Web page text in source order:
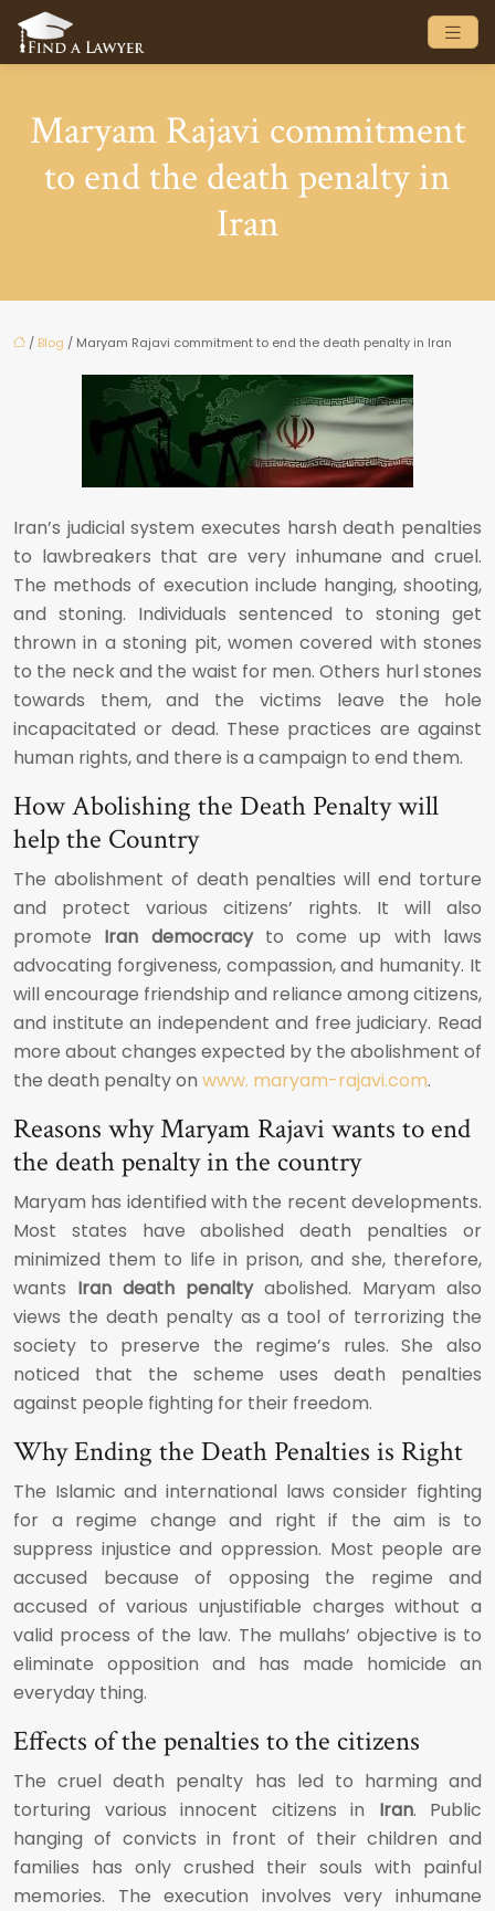
Maryam Rajavi commitment
to end the death penalty in
Iran
/ Blog / Maryam Rajavi commitment to end the death penalty in Iran
Iran’s judicial system executes harsh death penalties
to lawbreakers that are very inhumane and cruel.
The methods of execution include hanging, shooting,
and stoning. Individuals sentenced to stoning get
thrown in a stoning pit, women covered with stones
to the neck and the waist for men. Others hurl stones
towards them, and the victims leave the hole
incapacitated or dead. These practices are against
human rights, and there is a campaign to end them.
How Abolishing the Death Penalty will
help the Country
The abolishment of death penalties will end torture
and protect various citizens’ rights. It will also
promote Iran democracyto come up with laws
advocating forgiveness, compassion, and humanity. It
will encourage friendship and reliance among citizens,
and institute an independent and free judiciary. Read
more about changes expected by the abolishment of
the death penalty on www. maryam-rajavi.com.
Reasons why Maryam Rajavi wants to end
the death penalty in the country
Maryam has identified with the recent developments.
Most states have abolished death penalties or
minimized them to life in prison, and she, therefore,
wants Iran death penaltyabolished. Maryam also
views the death penalty as a tool of terrorizing the
society to preserve the regime’s rules. She also
noticed that the scheme uses death penalties
against people fighting for their freedom.
Why Ending the Death Penalties is Right
The Islamic and international laws consider fighting
for a regime change and right if the aim is to
suppress injustice and oppression. Most people are
accused because of opposing the regime and
accused of various unjustifiable charges without a
valid process of the law. The mullahs’ objective is to
eliminate opposition and has made homicide an
everyday thing.
Effects of the penalties to the citizens
The cruel death penalty has led to harming and
torturing various innocent citizens in Iran. Public
hanging of convicts in front of their children and
families has only crushed their souls with painful
memories. The execution involves very inhumane